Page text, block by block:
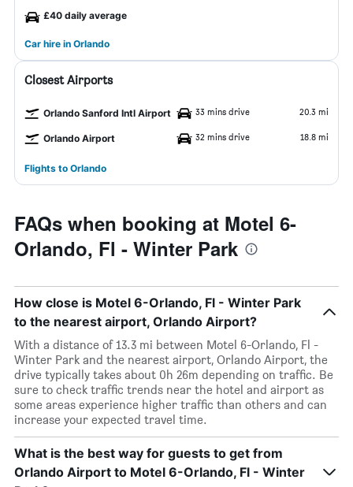
£40 daily average
Car hire in Orlando
Closest Airports
Orlando Sanford Intl Airport 33 mins drive 20.3 mi
Orlando Airport 32 mins drive 18.8 mi
Flights to Orlando
FAQs when booking at Motel 6-
Orlando, Fl - Winter Park
How close is Motel 6-Orlando, Fl - Winter Park
to the nearest airport, Orlando Airport?
With a distance of 13.3 mi between Motel 6-Orlando, Fl -
Winter Park and the nearest airport, Orlando Airport, the
drive typically takes about 0h 26m depending on traffic. Be
sure to check traffic trends near the hotel and airport as
some areas experience higher traffic than others and can
increase your expected travel time.
What is the best way for guests to get from
Orlando Airport to Motel 6-Orlando, Fl - Winter